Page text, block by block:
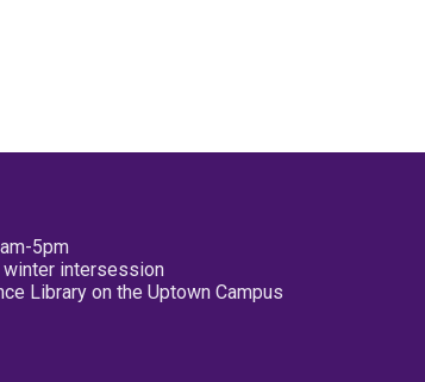
5pm
intersession
Library on the Uptown Campus